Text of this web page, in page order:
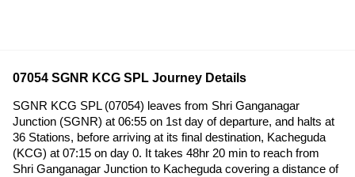
07054 SGNR KCG SPL Journey Details
SGNR KCG SPL (07054) leaves from Shri Ganganagar
Junction (SGNR) at 06:55 on 1st day of departure, and halts at
36 Stations, before arriving at its final destination, Kacheguda
(KCG) at 07:15 on day 0. It takes 48hr 20 min to reach from
Shri Ganganagar Junction to Kacheguda covering a distance of